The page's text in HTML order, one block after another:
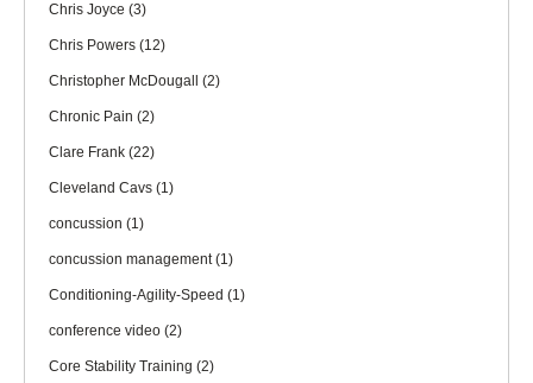
Chris Joyce (3)
Chris Powers (12)
Christopher McDougall (2)
Chronic Pain (2)
Clare Frank (22)
Cleveland Cavs (1)
concussion (1)
concussion management(1)
Conditioning-Agility-Speed (1)
conference video (2)
Core Stability Training (2)